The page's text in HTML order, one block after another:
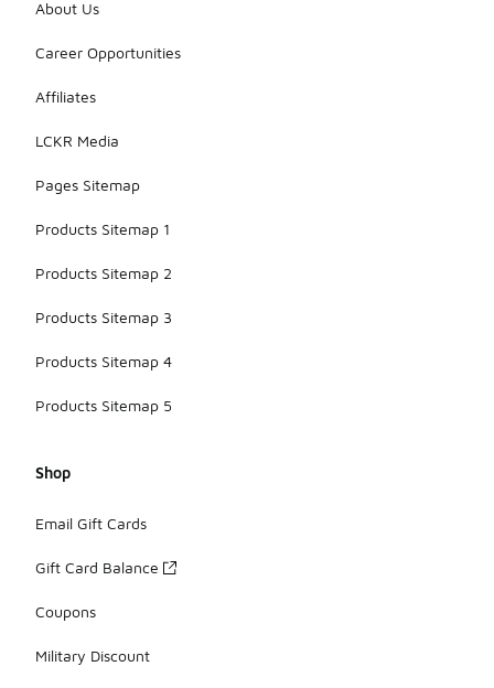
About Us
Career Opportunities
Affiliates
LCKR Media
Pages Sitemap
Products Sitemap 1
Products Sitemap 2
Products Sitemap 3
Products Sitemap 4
Products Sitemap 5
Shop
Email Gift Cards
Gift Card Balance
Coupons
Military Discount